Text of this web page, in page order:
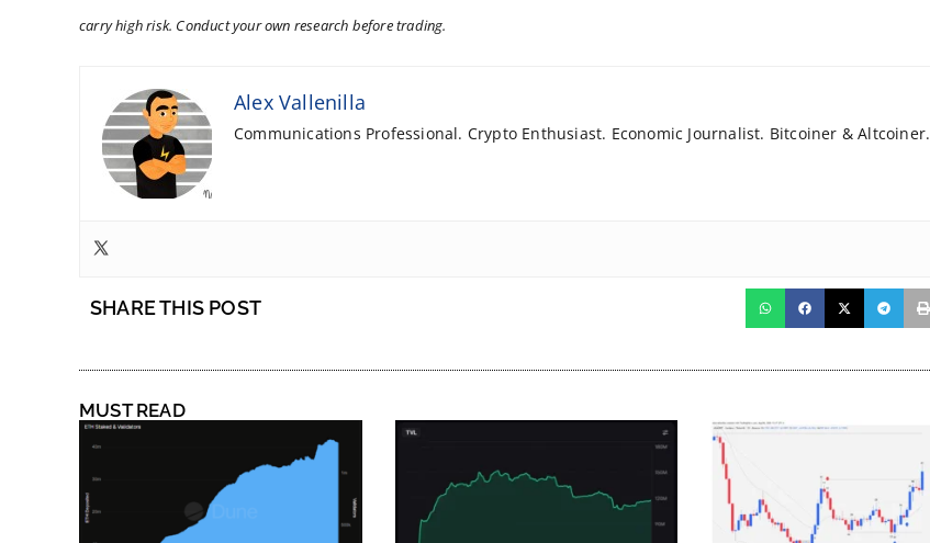
carry high risk. Conduct your own research before trading.
Alex Vallenilla
Communications Professional. Crypto Enthusiast. Economic Journalist. Bitcoiner & Altcoiner.
SHARE THIS POST
MUST READ